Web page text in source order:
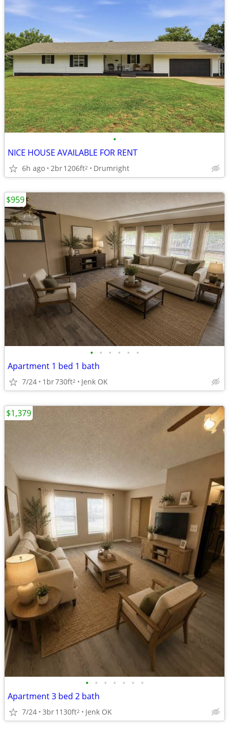
•
NICE HOUSE AVAILABLE FOR RENT
6h ago 2br1206ft2 Drumright
• • • • • •
Apartment 1 bed 1 bath
7/24 1br730ft2 Jenk OK
$959
• • • • • • •
Apartment 3 bed 2 bath
7/24 3br1130ft2 Jenk OK
$1,379